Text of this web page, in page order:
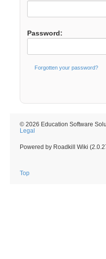
Password:
Forgotten your password?
© 2026 Education Software
Legal
Powered by Roadkill Wiki
Top